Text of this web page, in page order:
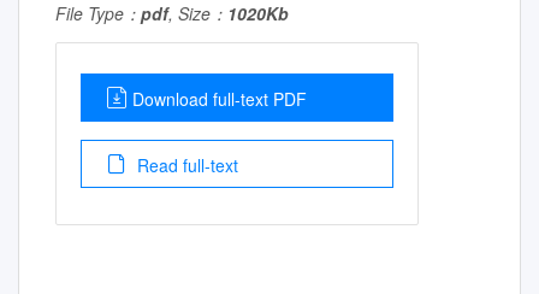
File Type： pdf, Size： 1020Kb
Download full-text PDF
Read full-text